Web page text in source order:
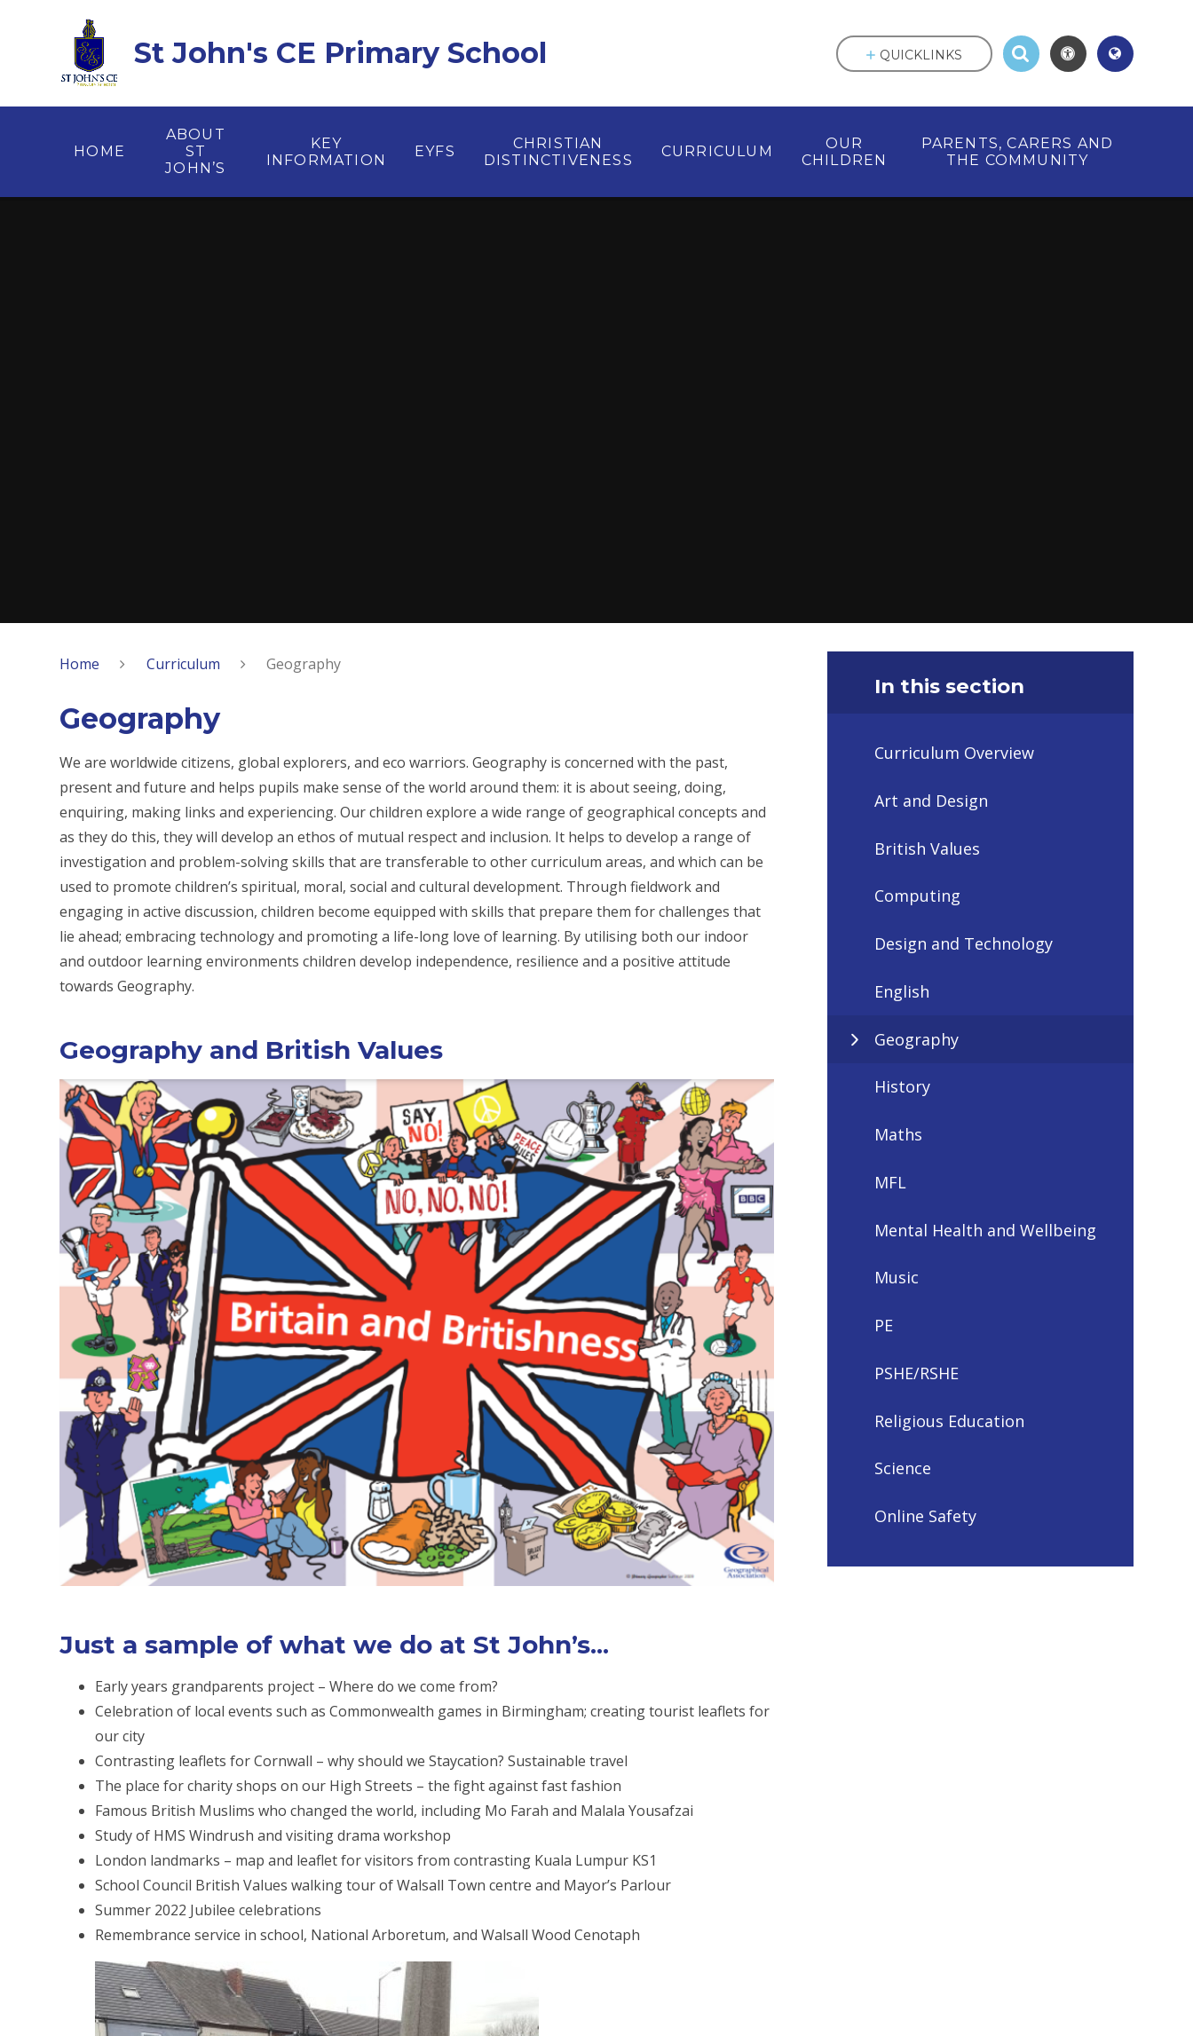
St John's CE Primary School
HOME
ABOUT
ST
JOHN’S
KEY
INFORMATION
EYFS
CHRISTIAN
DISTINCTIVENESS
CURRICULUM
OUR
CHILDREN
PARENTS, CARERS AND
THE COMMUNITY
QUICKLINKS
Home Curriculum Geography
Geography
We are worldwide citizens, global explorers, and eco warriors. Geography is concerned with the past,
present and future and helps pupils make sense of the world around them: it is about seeing, doing,
enquiring, making links and experiencing. Our children explore a wide range of geographical concepts and
as they do this, they will develop an ethos of mutual respect and inclusion. It helps to develop a range of
investigation and problem-solving skills that are transferable to other curriculum areas, and which can be
used to promote children’s spiritual, moral, social and cultural development. Through fieldwork and
engaging in active discussion, children become equipped with skills that prepare them for challenges that
lie ahead; embracing technology and promoting a life-long love of learning. By utilising both our indoor
and outdoor learning environments children develop independence, resilience and a positive attitude
towards Geography.
Geography and British Values
Just a sample of what we do at St John’s...
Early years grandparents project – Where do we come from?
Celebration of local events such as Commonwealth games in Birmingham; creating tourist leaflets for
our city
Contrasting leaflets for Cornwall – why should we Staycation? Sustainable travel
The place for charity shops on our High Streets – the fight against fast fashion
Famous British Muslims who changed the world, including Mo Farah and Malala Yousafzai
Study of HMS Windrush and visiting drama workshop
London landmarks – map and leaflet for visitors from contrasting Kuala Lumpur KS1
School Council British Values walking tour of Walsall Town centre and Mayor’s Parlour
Summer 2022 Jubilee celebrations
Remembrance service in school, National Arboretum, and Walsall Wood Cenotaph
In this section
Curriculum Overview
Art and Design
British Values
Computing
Design and Technology
English
Geography
History
Maths
MFL
Mental Health and Wellbeing
Music
PE
PSHE/RSHE
Religious Education
Science
Online Safety